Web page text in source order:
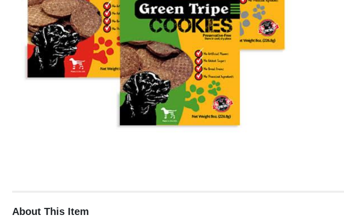
About This Item